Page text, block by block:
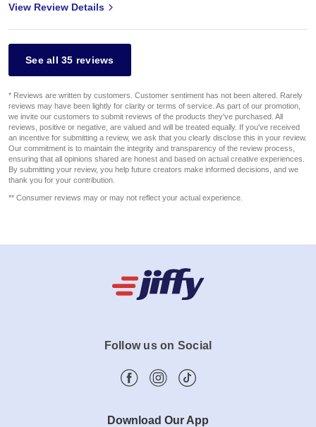
View Review Details
See all 35 reviews
* Reviews are written by customers. Customer sentiment has not been altered. Rarely
reviews may have been lightly for clarity or terms of service. As part of our promotion,
we invite our customers to submit reviews of the products they've purchased. All
reviews, positive or negative, are valued and will be treated equally. If you've received
an incentive for submitting a review, we ask that you clearly disclose this in your review.
Our commitment is to maintain the integrity and transparency of the review process,
ensuring that all opinions shared are honest and based on actual creative experiences.
By submitting your review, you help future creators make informed decisions, and we
thank you for your contribution.
** Consumer reviews may or may not reflect your actual experience.
Follow us on Social
Download Our App